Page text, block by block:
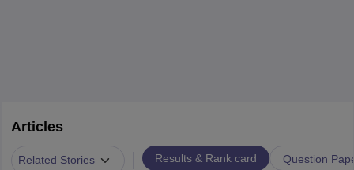
Articles
Related Stories Results & Rank card Question